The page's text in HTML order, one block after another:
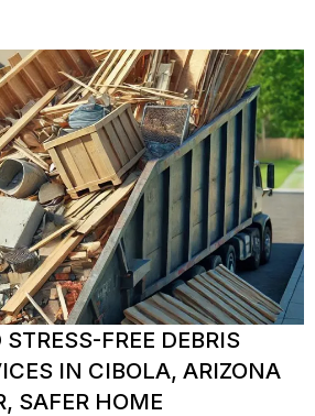
FREE DEBRIS
IN CIBOLA, ARIZONA
SAFER HOME